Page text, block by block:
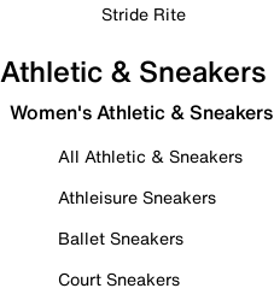
Stride Rite
Athletic & Sneakers
Women's Athletic & Sneakers
All Athletic & Sneakers
Athleisure Sneakers
Ballet Sneakers
Court Sneakers